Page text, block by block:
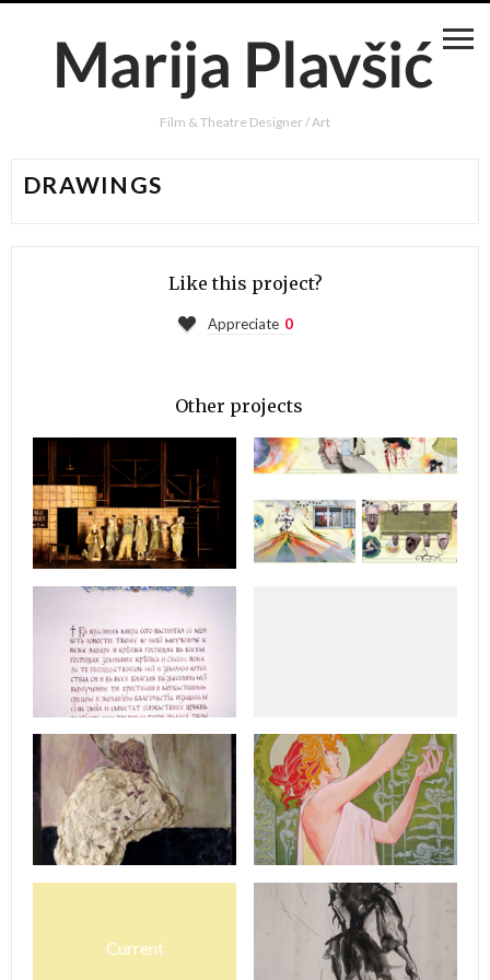
Film & Theatre Designer / Art
Like this project?
Appreciate 0
Other projects
Current
DRAWINGS